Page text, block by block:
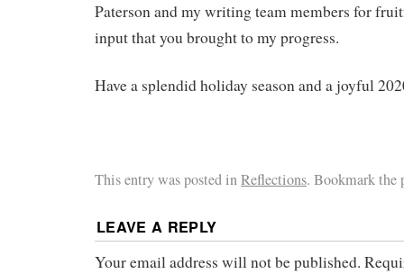
Paterson and my writing team members for
input that you brought to my progress.
Have a splendid holiday season and a joyful
This entry was posted inReflections. Bookmark the
LEAVE A REPLY
Your email address will not be published.